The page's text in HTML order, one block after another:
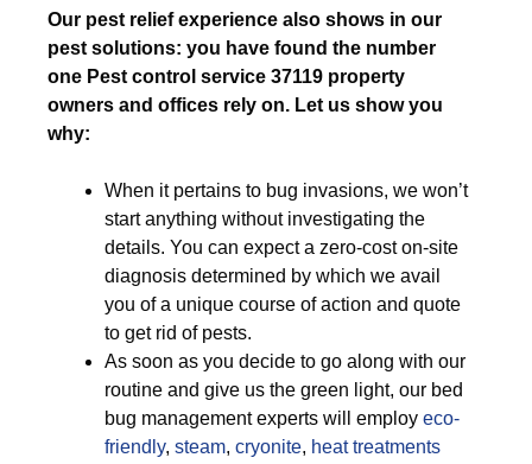
Our pest relief experience also shows in our
pest solutions: you have found the number
one Pest control service 37119 property
owners and offices rely on. Let us show you
why:
When it pertains to bug invasions, we won’t
start anything without investigating the
details. You can expect a zero-cost on-site
diagnosis determined by which we avail
you of a unique course of action and quote
to get rid of pests.
As soon as you decide to go along with our
routine and give us the green light, our bed
bug management experts will employ eco-
friendly, steam, cryonite, heat treatments